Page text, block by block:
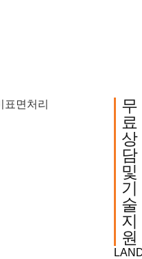
무
료
상
담
및
기
술
지
원